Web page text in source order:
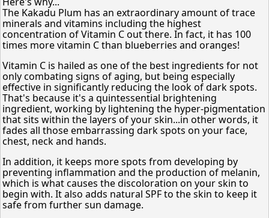
The Kakadu Plum has an extraordinary amount of trace
minerals and vitamins including the highest
concentration of Vitamin C out there. In fact, it has 100
times more vitamin C than blueberries and oranges!
Vitamin C is hailed as one of the best ingredients for not
only combating signs of aging, but being especially
effective in significantly reducing the look of dark spots.
That's because it's a quintessential brightening
ingredient, working by lightening the hyper-pigmentation
that sits within the layers of your skin...in other words, it
fades all those embarrassing dark spots on your face,
chest, neck and hands.
In addition, it keeps more spots from developing by
preventing inflammation and the production of melanin,
which is what causes the discoloration on your skin to
begin with. It also adds natural SPF to the skin to keep it
safe from further sun damage.